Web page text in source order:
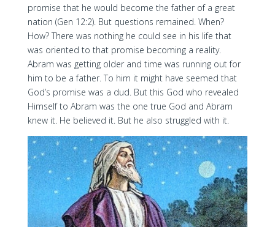
promise that he would become the father of a great
nation (Gen 12:2). But questions remained. When?
How? There was nothing he could see in his life that
was oriented to that promise becoming a reality.
Abram was getting older and time was running out for
him to be a father. To him it might have seemed that
God’s promise was a dud. But this God who revealed
Himself to Abram was the one true God and Abram
knew it. He believed it. But he also struggled with it.